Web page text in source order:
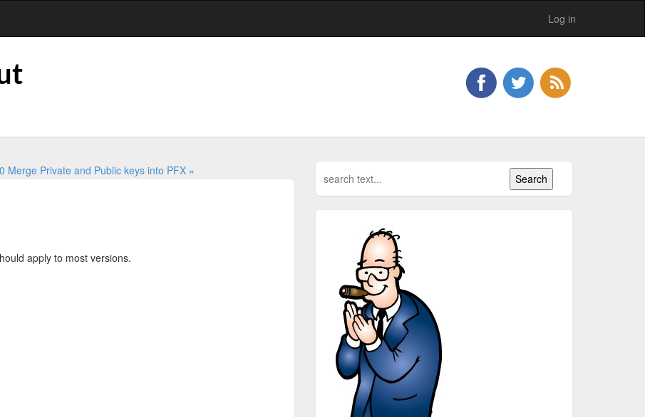
Log in
Merge Private and Public keys into PFX »
apply to most versions.